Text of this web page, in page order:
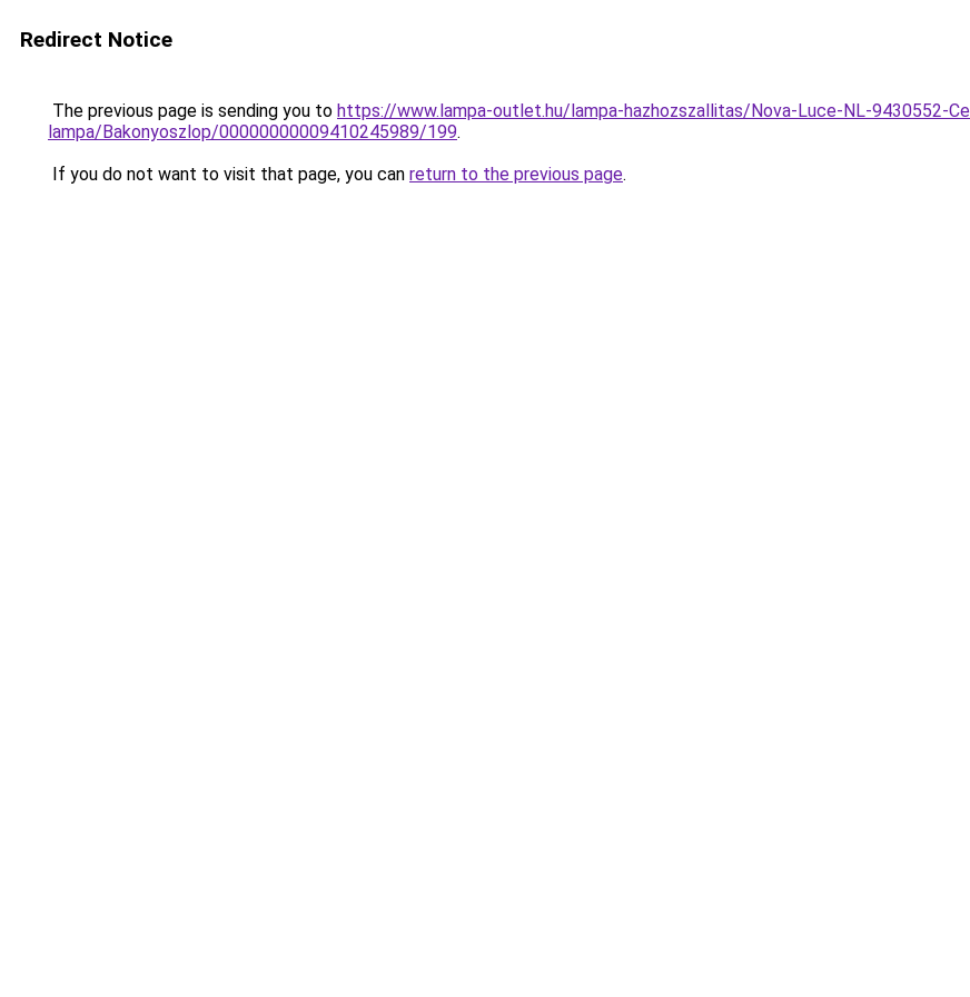
Redirect Notice
The previous page is sending you to https://www.lampa-outlet.hu/lampa-hazhozszallitas/Nova-Luce-NL-9430552-
lampa/Bakonyoszlop/00000000009410245989/199.
If you do not want to visit that page, you can return to the previous page.